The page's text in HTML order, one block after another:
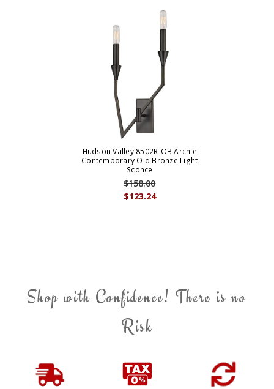
Hudson Valley 8502R-OB Archie
Contemporary Old Bronze Light
Sconce
$123.24
$158.00
Shop with Confidence! There is no
Risk